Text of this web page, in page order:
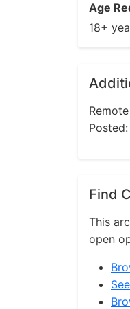
Age
18+
Find
This
open